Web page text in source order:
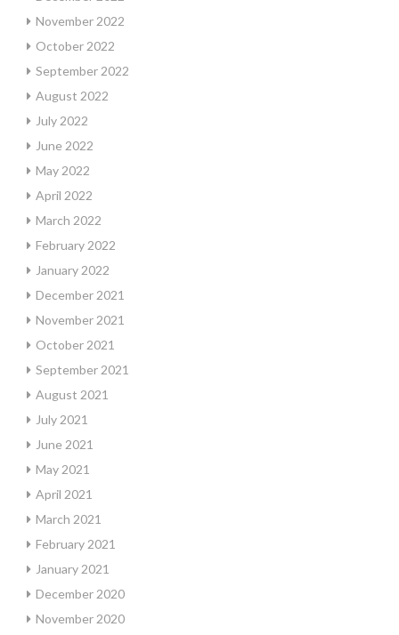
November 2022
October 2022
September 2022
August 2022
July 2022
June 2022
May 2022
April 2022
March 2022
February 2022
January 2022
December 2021
November 2021
October 2021
September 2021
August 2021
July 2021
June 2021
May 2021
April 2021
March 2021
February 2021
January 2021
December 2020
November 2020